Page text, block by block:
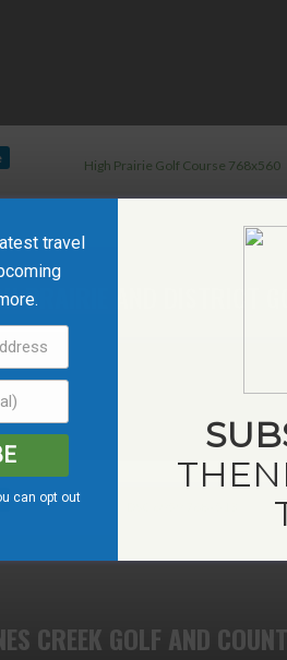
PRAIRIE AND DISTRICT
CREEK GOLF AND
travel
can opt out
THE